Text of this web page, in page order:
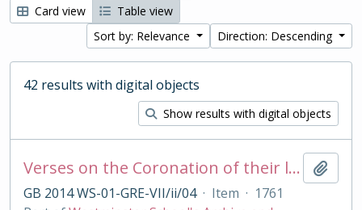
Card view
Table view
Sort by: Relevance
Direction: Descending
42 results with digital objects
Show results with digital objects
Verses on the Coronation of their late Majesties King George II and Queen Caroline, Oct 11 1727
GB 2014 WS-01-GRE-VII/ii/04 · Item · 1761